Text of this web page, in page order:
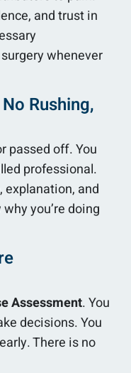
and trust in
whenever
Rushing,
passed off. You
professional.
explanation, and
you’re doing
Assessment. You
decisions. You
There is no